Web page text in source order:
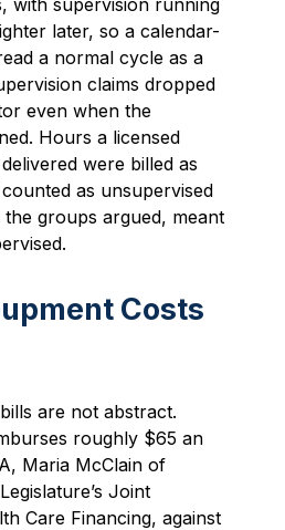
later, so a calendar-
a normal cycle as a
claims dropped
even when the
Hours a licensed
were billed as
as unsupervised
groups argued, meant
Costs
are not abstract.
roughly $65 an
Maria McClain of
Joint
Care Financing, against